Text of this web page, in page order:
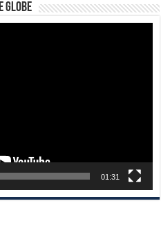
Globe
01:31